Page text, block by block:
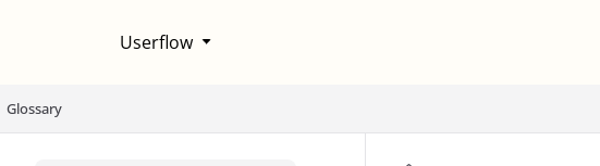
Fetch the complete documentation index at:
Userflow
Glossary